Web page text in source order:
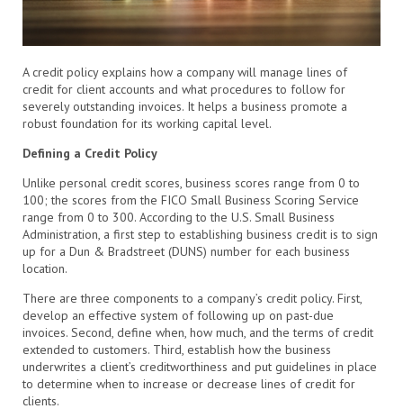
A credit policy explains how a company will manage lines of
credit for client accounts and what procedures to follow for
severely outstanding invoices. It helps a business promote a
robust foundation for its working capital level.
Defining a Credit Policy
Unlike personal credit scores, business scores range from 0 to
100; the scores from the FICO Small Business Scoring Service
range from 0 to 300. According to the U.S. Small Business
Administration, a first step to establishing business credit is to sign
up for a Dun & Bradstreet (DUNS) number for each business
location.
There are three components to a company’s credit policy. First,
develop an effective system of following up on past-due
invoices. Second, define when, how much, and the terms of credit
extended to customers. Third, establish how the business
underwrites a client’s creditworthiness and put guidelines in place
to determine when to increase or decrease lines of credit for
clients.